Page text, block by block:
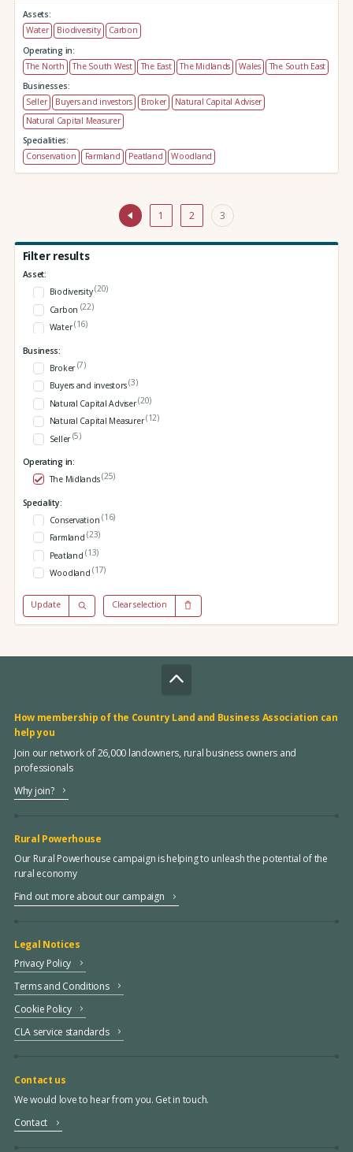
Assets:
Water
Biodiversity
Carbon
Operating in:
The North
The South West The East The Midlands Wales
The South East
Businesses:
Seller
Buyers and investors Broker
Natural Capital Adviser
Natural Capital Measurer
Specialities:
Conservation
Farmland Peatland Woodland
1 2 3
Filter results
Asset:
Biodiversity(20)
Carbon (22)
Water(16)
Business:
Broker(7)
Buyers and investors(3)
Natural Capital Adviser(20)
Natural Capital Measurer(12)
Seller(5)
Operating in:
The Midlands(25)
Speciality:
Conservation(16)
Farmland(23)
Peatland(13)
Woodland(17)
Update Clear selection
How membership of the Country Land and Business Association can
help you
Join our network of 26,000 landowners, rural business owners and
professionals
Why join?
Rural Powerhouse
Our Rural Powerhouse campaign is helping to unleash the potential of the
rural economy
Find out more about our campaign
Legal Notices
Privacy Policy
Terms and Conditions
Cookie Policy
CLA service standards
Contact us
We would love to hear from you. Get in touch.
Contact